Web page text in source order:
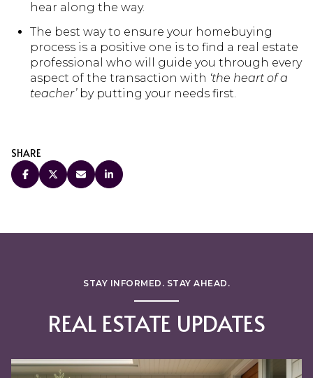
hear along the way.
The best way to ensure your homebuying
process is a positive one is to find a real estate
professional who will guide you through every
aspect of the transaction with ‘the heart of a
teacher’by putting your needs first.
SHARE
STAY INFORMED. STAY AHEAD.
REAL ESTATE UPDATES